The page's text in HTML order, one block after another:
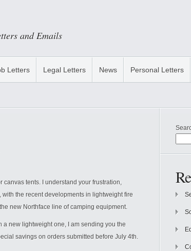
and Emails
Letters Legal Letters News Personal Letters
canvas tents. I understand your frustration,
with the recent developments in lightweight fire
new Northface line of camping equipment.
a new lightweight one, I am sending you the
savings on orders submitted before July 4th.